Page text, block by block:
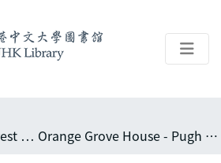
Hollywood harvest … Orange Grove House - Pugh + Scarpa Architecture